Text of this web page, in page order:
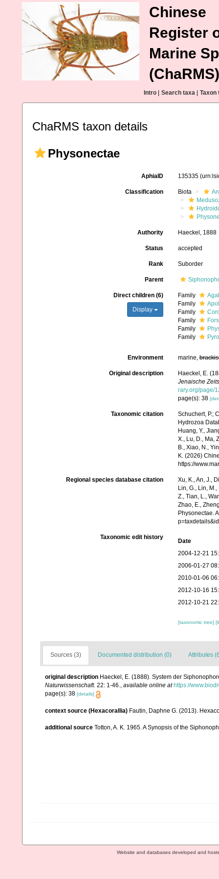
Chinese
Register
Marine
(ChaRMS)
Intro Search taxa Taxon
ChaRMS taxon details
Physonectae
AphiaID 135335
Classification Biota
Authority Haeckel, 1888
Status accepted
Rank Suborder
Parent
Direct children (6)
Display
Family
Family
Family
Family
Family
Family
Environment marine,
Original description
Haeckel, E.
Jenaische
rary.org/page/
page(s): 38
Taxonomic citation
Schuchert, P.;
Hydrozoa
Huang, Y.,
X., Lu, D., Ma,
B., Xiao, N.,
K. (2026)
https://
Regional species database citation
Xu, K., An, J.,
Lin, G., Lin,
Z., Tian, L.,
Zhao, E.,
Physonectae.
Taxonomic edit history
Date
2004-12-21
2006-01-27
2010-01-06
2012-10-16
2012-10-21
[taxonomic tree]
Sources (3) Documented distribution (0) Attributes
original description Haeckel, E. (1888). System der
Naturwissenschaft. 22: 1-46., available online at https://
page(s): 38 [details]
context source (Hexacorallia) Fautin, Daphne G. (2013).
additional source Totton, A. K. 1965. A Synopsis of the
Website and databases developed and